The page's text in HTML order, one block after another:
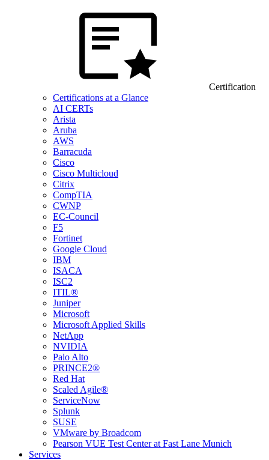
Certification
Certifications at a Glance
AI CERTs
Arista
Aruba
AWS
Barracuda
Cisco
Cisco Multicloud
Citrix
CompTIA
CWNP
EC-Council
F5
Fortinet
Google Cloud
IBM
ISACA
ISC2
ITIL®
Juniper
Microsoft
Microsoft Applied Skills
NetApp
NVIDIA
Palo Alto
PRINCE2®
Red Hat
Scaled Agile®
ServiceNow
Splunk
SUSE
VMware by Broadcom
Pearson VUE Test Center at Fast Lane Munich
Services